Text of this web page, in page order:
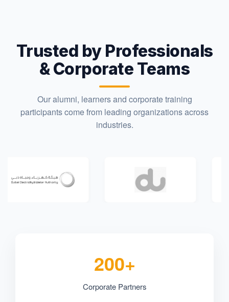
Trusted by Professionals
& Corporate Teams
Our alumni, learners and corporate training
participants come from leading organizations across
industries.
200+
Corporate Partners